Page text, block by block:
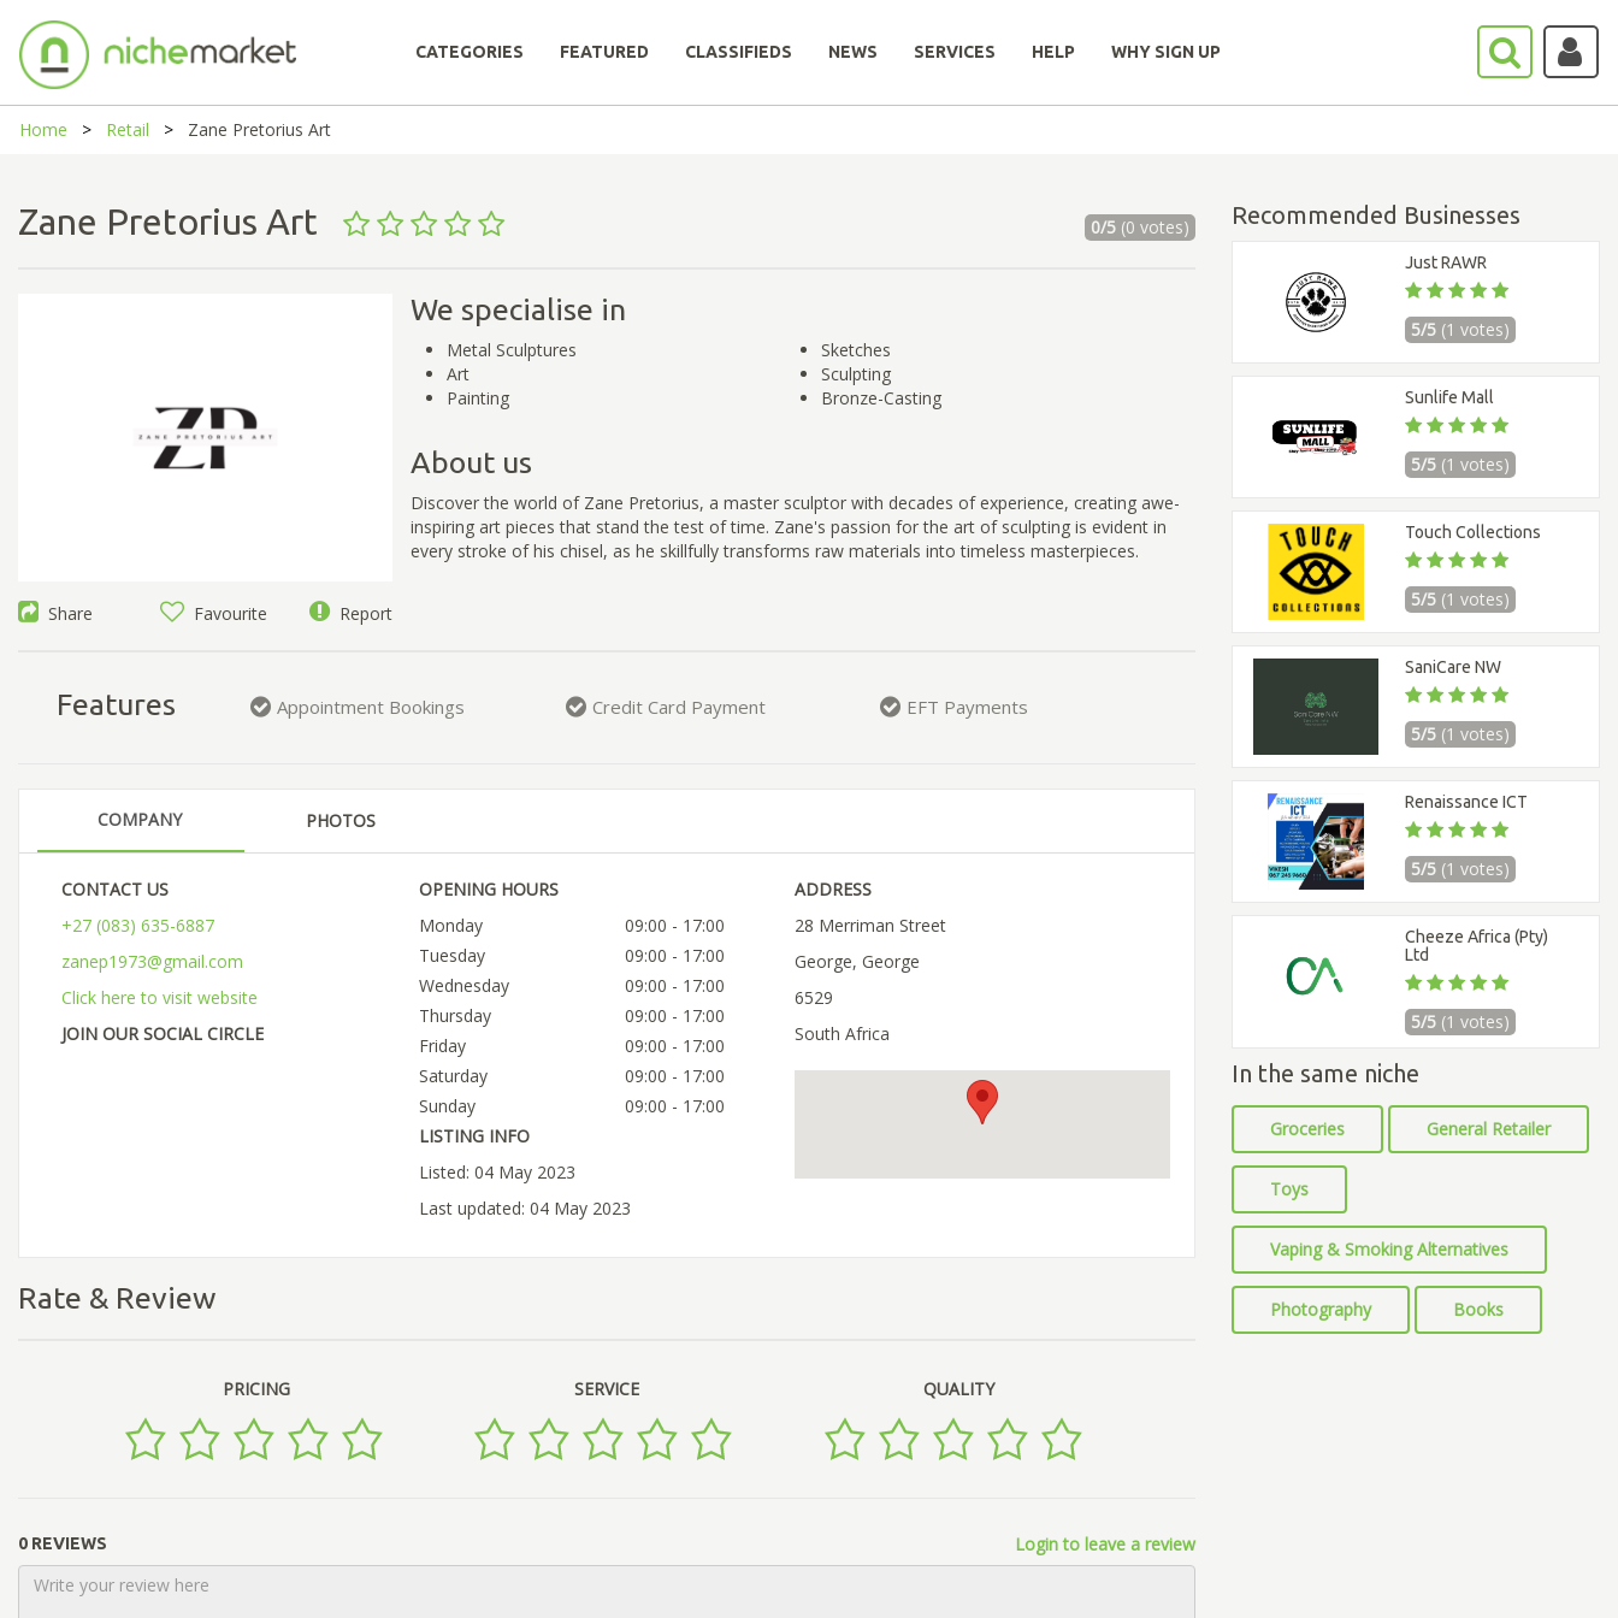
CATEGORIES FEATURED CLASSIFIEDS NEWS SERVICES HELP WHY SIGN UP
Home Retail Zane Pretorius Art
Zane Pretorius Art 0/5(0 votes)
Share Favourite Report
We specialise in
Metal Sculptures
Art
Painting
Sketches
Sculpting
Bronze-Casting
About us
Discover the world of Zane Pretorius, a master sculptor with decades of experience, creating awe-
inspiring art pieces that stand the test of time. Zane's passion for the art of sculpting is evident in
every stroke of his chisel, as he skillfully transforms raw materials into timeless masterpieces.
Features Appointment Bookings Credit Card Payment EFT Payments
COMPANY PHOTOS
CONTACT US
+27 (083) 635-6887
zanep1973@gmail.com
Click here to visit website
JOIN OUR SOCIAL CIRCLE
OPENING HOURS
Monday
09:00 - 17:00
Tuesday
09:00 - 17:00
Wednesday
09:00 - 17:00
Thursday
09:00 - 17:00
Friday
09:00 - 17:00
Saturday
09:00 - 17:00
Sunday
09:00 - 17:00
LISTING INFO
Listed: 04 May 2023
Last updated: 04 May 2023
ADDRESS
28 Merriman Street
George, George
6529
South Africa
Rate & Review
PRICING SERVICE QUALITY
0 REVIEWS Login to leave a review
Recommended Businesses
Just RAWR
5/5 (1 votes)
Sunlife Mall
5/5 (1 votes)
Touch Collections
5/5 (1 votes)
SaniCare NW
5/5 (1 votes)
Renaissance ICT
5/5 (1 votes)
Cheeze Africa (Pty)
Ltd
5/5 (1 votes)
In the same niche
Groceries General Retailer
Toys
Vaping & Smoking Alternatives
Photography Books